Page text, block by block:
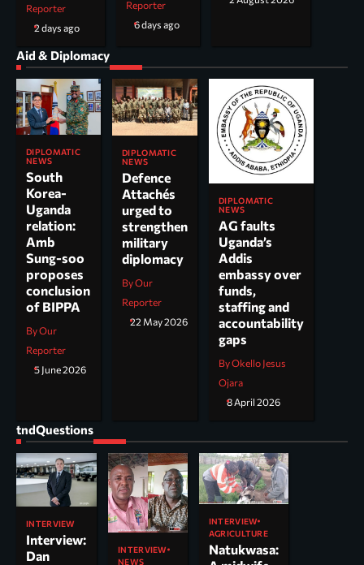
Reporter
2 days ago
Reporter
6 days ago
Aid & Diplomacy
DIPLOMATIC
NEWS
South
Korea-
Uganda
relation:
Amb
Sung-soo
proposes
conclusion
of BIPPA
By Our
Reporter
5 June 2026
DIPLOMATIC
NEWS
Defence
Attachés
urged to
strengthen
military
diplomacy
By Our
Reporter
22 May 2026
DIPLOMATIC
NEWS
AG faults
Uganda’s
Addis
embassy over
funds,
staffing and
accountability
gaps
By Okello Jesus
Ojara
8 April 2026
tndQuestions
INTERVIEW
Interview:
Dan
INTERVIEW
NEWS
INTERVIEW
AGRICULTURE
Natukwasa: